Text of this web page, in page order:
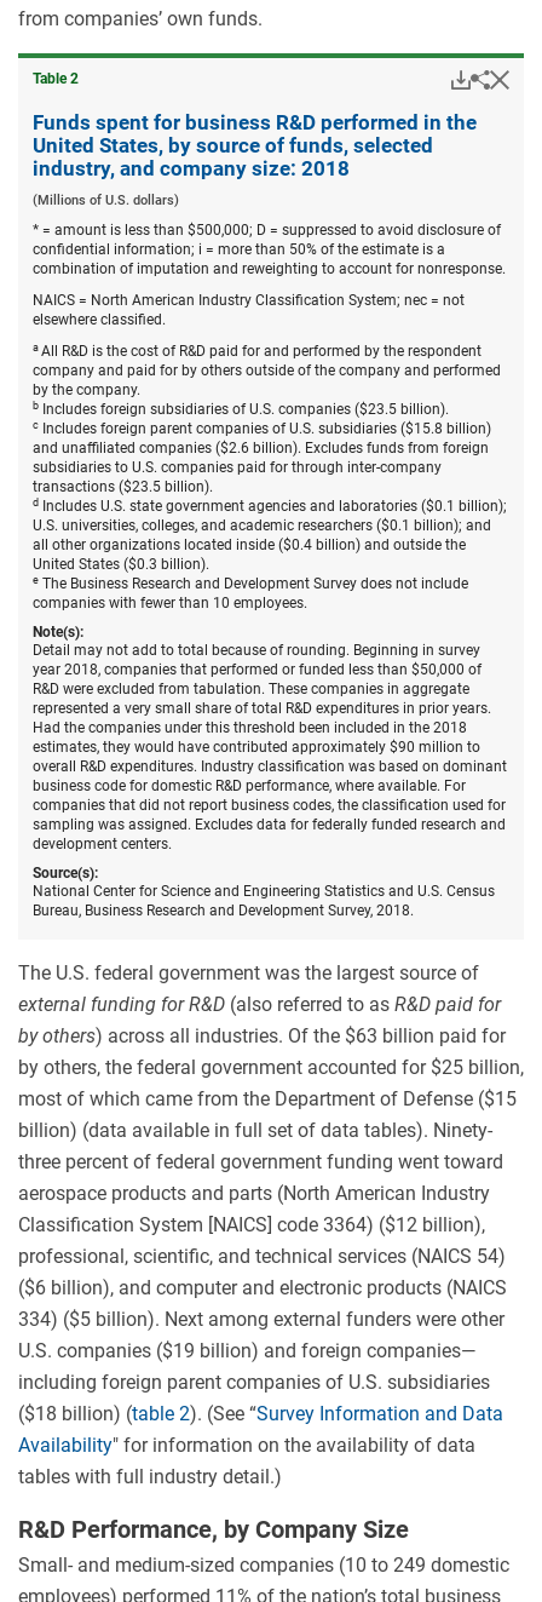
from companies’ own funds.
Table ​2
Share
the
States,
Funds spent for business R&D performed in the
United States, by source of funds, selected
industry, and company size: 2018
(Millions of U.S. dollars)
* = amount is less than $500,000; D = suppressed to avoid disclosure of
confidential information; i = more than 50% of the estimate is a
combination of imputation and reweighting to account for nonresponse.
NAICS = North American Industry Classification System; nec = not
elsewhere classified.
a All R&D is the cost of R&D paid for and performed by the respondent
company and paid for by others outside of the company and performed
by the company.
b Includes foreign subsidiaries of U.S. companies ($23.5 billion).
c Includes foreign parent companies of U.S. subsidiaries ($15.8 billion)
and unaffiliated companies ($2.6 billion). Excludes funds from foreign
subsidiaries to U.S. companies paid for through inter-company
transactions ($23.5 billion).
d
Includes U.S. state government agencies and laboratories ($0.1 billion);
U.S. universities, colleges, and academic researchers ($0.1 billion); and
all other organizations located inside ($0.4 billion) and outside the
United States ($0.3 billion).
e The Business Research and Development Survey does not include
companies with fewer than 10 employees.
Note(s):
Detail may not add to total because of rounding. Beginning in survey
year 2018, companies that performed or funded less than $50,000 of
R&D were excluded from tabulation. These companies in aggregate
represented a very small share of total R&D expenditures in prior years.
Had the companies under this threshold been included in the 2018
estimates, they would have contributed approximately $90 million to
overall R&D expenditures. Industry classification was based on dominant
business code for domestic R&D performance, where available. For
companies that did not report business codes, the classification used for
sampling was assigned. Excludes data for federally funded research and
development centers.
Source(s):
National Center for Science and Engineering Statistics and U.S. Census
Bureau, Business Research and Development Survey, 2018.
The U.S. federal government was the largest source of
external funding for R&D (also referred to as R&D paid for
by others) across all industries. Of the $63 billion paid for
by others, the federal government accounted for $25 billion,
most of which came from the Department of Defense ($15
billion) (data available in full set of data tables). Ninety-
three percent of federal government funding went toward
aerospace products and parts (North American Industry
Classification System [NAICS] code 3364) ($12 billion),
professional, scientific, and technical services (NAICS 54)
($6 billion), and computer and electronic products (NAICS
334) ($5 billion). Next among external funders were other
U.S. companies ($19 billion) and foreign companies—
including foreign parent companies of U.S. subsidiaries
($18 billion) (table 2). (See “Survey Information and Data
Availability" for information on the availability of data
tables with full industry detail.)
R&D Performance, by Company Size
Small- and medium-sized companies (10 to 249 domestic
employees) performed 11% of the nation’s total business